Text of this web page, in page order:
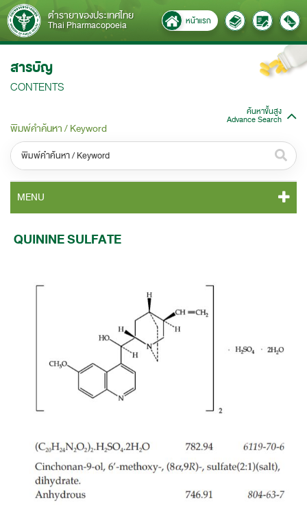
ตำรายาของประเทศไทย
Thai Pharmacopoeia หน้าแรก
สารบัญ
CONTENTS
ค้นหาขั้นสูง
Advance Search
พิมพ์คำค้นหา / Keyword
หมวดหมู่ / Category
ทั้งหมด / All
หมวดหมู่ย่อย / Subcategory
ค้นหาบางส่วนของคำ / Find some words
ค้นหาโดยคำค้นเท่านั้น / Only keywords
MENU
F-I
OXYTETRACYCLINE HYDROCHLORIDE
OXYTETRACYCLINE HYDROCHLORIDE CAPSULES
QUININE SULFATE